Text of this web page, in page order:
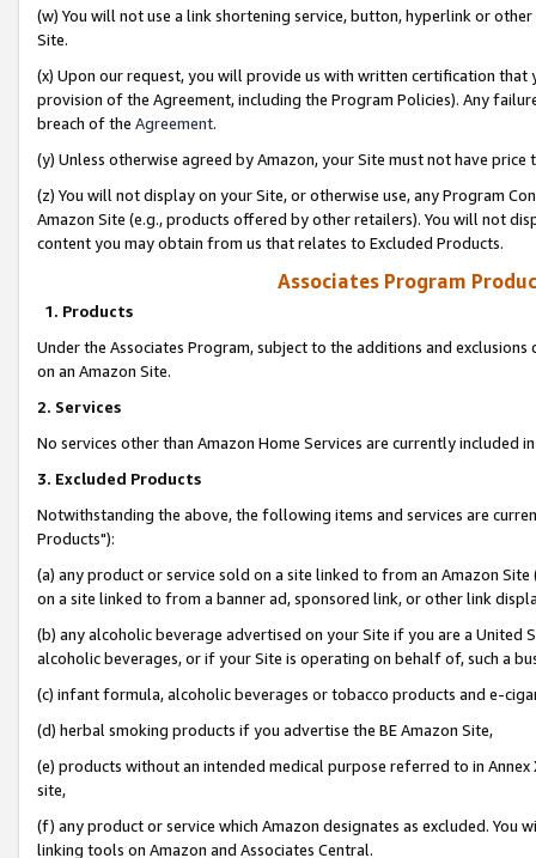
(w) You will not use a link shortening service, button, hyperlink or
Site.
(x) Upon our request, you will provide us with written certification
provision of the Agreement, including the Program Policies). Any
breach of the Agreement.
(y) Unless otherwise agreed by Amazon, your Site must not have
(z) You will not display on your Site, or otherwise use, any Program
Amazon Site (e.g., products offered by other retailers). You will not
content you may obtain from us that relates to Excluded Products.
Associates Program
1. Products
Under the Associates Program, subject to the additions and
on an Amazon Site.
2. Services
No services other than Amazon Home Services are currently included
3. Excluded Products
Notwithstanding the above, the following items and services are
Products"):
(a) any product or service sold on a site linked to from an Amazon
on a site linked to from a banner ad, sponsored link, or other link
(b) any alcoholic beverage advertised on your Site if you are a
alcoholic beverages, or if your Site is operating on behalf of, such a
(c) infant formula, alcoholic beverages or tobacco products and e-
(d) herbal smoking products if you advertise the BE Amazon Site,
(e) products without an intended medical purpose referred to in
site,
(f) any product or service which Amazon designates as excluded. You
linking tools on Amazon and Associates Central.